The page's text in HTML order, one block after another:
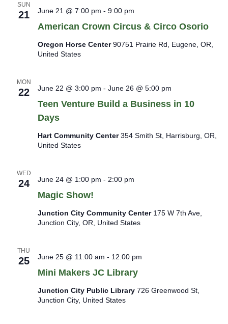
SUN
21
American Crown Circus & Circo Osorio
June 21 @ 7:00 pm - 9:00 pm
Oregon Horse Center90751 Prairie Rd, Eugene, OR,
United States
MON
22
Teen Venture Build a Business in 10
Days
June 22 @ 3:00 pm - June 26 @ 5:00 pm
Hart Community Center354 Smith St, Harrisburg, OR,
United States
WED
24
Magic Show!
June 24 @ 1:00 pm - 2:00 pm
Junction City Community Center 175 W 7th Ave,
Junction City, OR, United States
THU
25
Mini Makers JC Library
June 25 @ 11:00 am - 12:00 pm
Junction City Public Library 726 Greenwood St,
Junction City, United States